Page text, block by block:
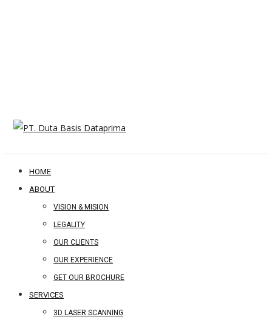
HOME
ABOUT
VISION & MISION
LEGALITY
OUR CLIENTS
OUR EXPERIENCE
GET OUR BROCHURE
SERVICES
3D LASER SCANNING